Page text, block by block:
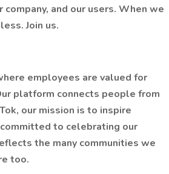
and our users. When we
Join us.
employees are valued for
platform connects people from
our mission is to inspire
to celebrating our
the many communities we
too.